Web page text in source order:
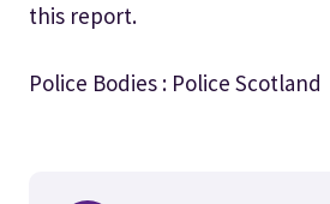
this report.
Police Bodies : Police Scotland